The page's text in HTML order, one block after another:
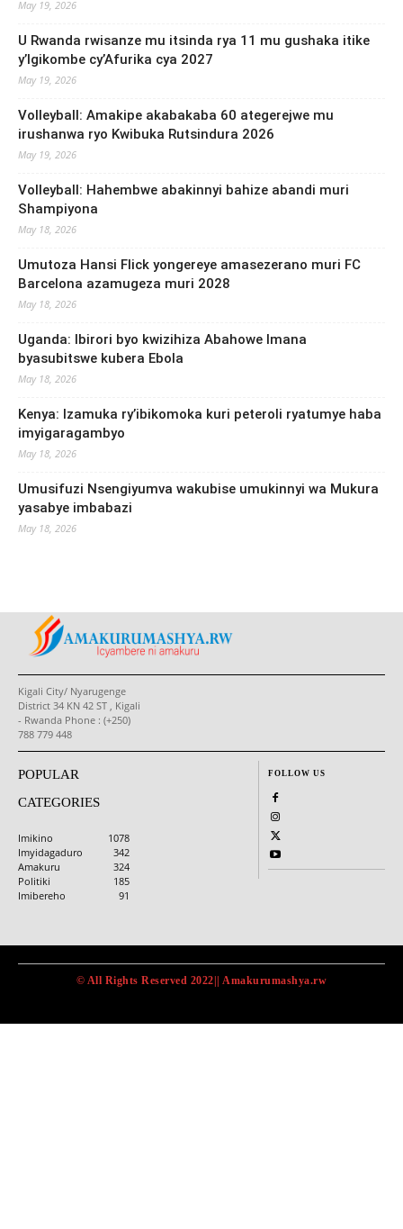
May 19, 2026
U Rwanda rwisanze mu itsinda rya 11 mu gushaka itike
y’Igikombe cy’Afurika cya 2027
May 19, 2026
Volleyball: Amakipe akabakaba 60 ategerejwe mu
irushanwa ryo Kwibuka Rutsindura 2026
May 19, 2026
Volleyball: Hahembwe abakinnyi bahize abandi muri
Shampiyona
May 18, 2026
Umutoza Hansi Flick yongereye amasezerano muri FC
Barcelona azamugeza muri 2028
May 18, 2026
Uganda: Ibirori byo kwizihiza Abahowe Imana
byasubitswe kubera Ebola
May 18, 2026
Kenya: Izamuka ry’ibikomoka kuri peteroli ryatumye haba
imyigaragambyo
May 18, 2026
Umusifuzi Nsengiyumva wakubise umukinnyi wa Mukura
yasabye imbabazi
May 18, 2026
Kigali City/ Nyarugenge
District 34 KN 42 ST , Kigali
- Rwanda Phone : (+250)
788 779 448
POPULAR
CATEGORIES
Imikino
1078
Imyidagaduro
342
Amakuru
324
Politiki
185
Imibereho
91
FOLLOW US
© All Rights Reserved 2022|| Amakurumashya.rw